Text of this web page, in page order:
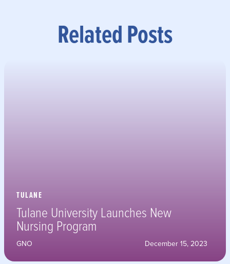
Related Posts
TULANE
Tulane University Launches New
Nursing Program
GNO December 15, 2023